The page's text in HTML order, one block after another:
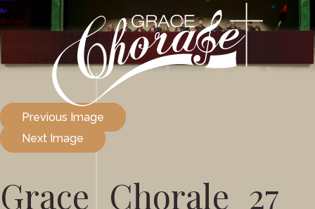
Previous Image
Next Image
Grace_Chorale_27